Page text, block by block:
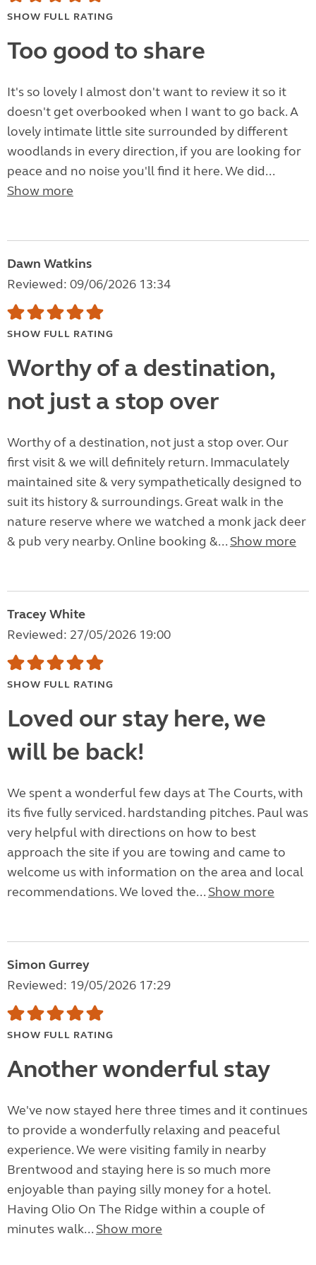
SHOW FULL RATING
Too good to share
It's so lovely I almost don't want to review it so it
doesn't get overbooked when I want to go back. A
lovely intimate little site surrounded by different
woodlands in every direction, if you are looking for
peace and no noise you'll find it here. We did...
Show more
Dawn Watkins
Reviewed: 09/06/2026 13:34
SHOW FULL RATING
Worthy of a destination,
not just a stop over
Worthy of a destination, not just a stop over. Our
first visit & we will definitely return. Immaculately
maintained site & very sympathetically designed to
suit its history & surroundings. Great walk in the
nature reserve where we watched a monk jack deer
& pub very nearby. Online booking &... Show more
Tracey White
Reviewed: 27/05/2026 19:00
SHOW FULL RATING
Loved our stay here, we
will be back!
We spent a wonderful few days at The Courts, with
its five fully serviced. hardstanding pitches. Paul was
very helpful with directions on how to best
approach the site if you are towing and came to
welcome us with information on the area and local
recommendations. We loved the... Show more
Simon Gurrey
Reviewed: 19/05/2026 17:29
SHOW FULL RATING
Another wonderful stay
We've now stayed here three times and it continues
to provide a wonderfully relaxing and peaceful
experience. We were visiting family in nearby
Brentwood and staying here is so much more
enjoyable than paying silly money for a hotel.
Having Olio On The Ridge within a couple of
minutes walk... Show more